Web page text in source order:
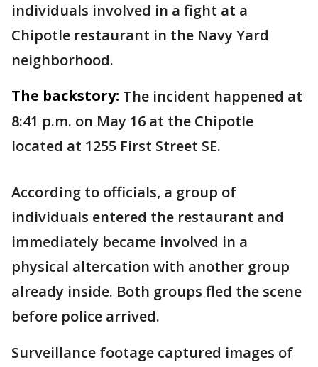
individuals involved in a fight at a
Chipotle restaurant in the Navy Yard
neighborhood.
The backstory: The incident happened at
8:41 p.m. on May 16 at the Chipotle
located at 1255 First Street SE.
According to officials, a group of
individuals entered the restaurant and
immediately became involved in a
physical altercation with another group
already inside. Both groups fled the scene
before police arrived.
Surveillance footage captured images of